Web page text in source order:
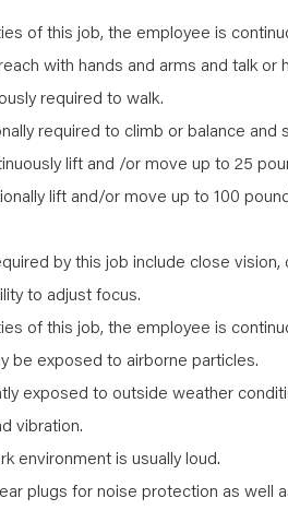
of this job, the employee is
with hands and arms and talk or
required to walk.
required to climb or balance and
lift and /or move up to 25
lift and/or move up to 100
by this job include close vision,
to adjust focus.
of this job, the employee is
be exposed to airborne particles.
exposed to outside weather
vibration.
environment is usually loud.
plugs for noise protection as well